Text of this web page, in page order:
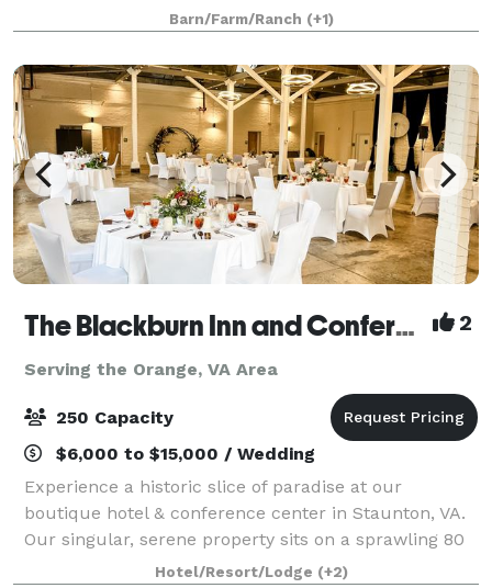
new Black Meadow Pavilion features mountain views
off an expansive deck, and can accommodate 180.
Barn/Farm/Ranch (+1)
The Blackburn Inn and Conference Center 2
Serving the Orange, VA Area
250 Capacity
$6,000 to $15,000 / Wedding
Experience a historic slice of paradise at our
boutique hotel & conference center in Staunton, VA.
Our singular, serene property sits on a sprawling 80
acres of well-manicured grounds. The Blackburn Inn
Hotel/Resort/Lodge (+2)